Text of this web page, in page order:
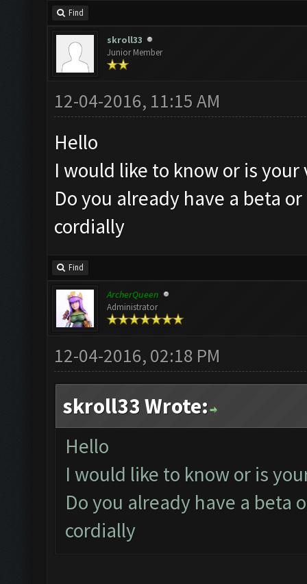
Find
skroll33
Junior Member
12-04-2016, 11:15 AM
Hello
I would like to know or is your
Do you already have a beta
cordially
Find
ArcherQueen
Administrator
12-04-2016, 02:18 PM
skroll33 Wrote:
Hello
I would like to know or is
Do you already have a beta
cordially